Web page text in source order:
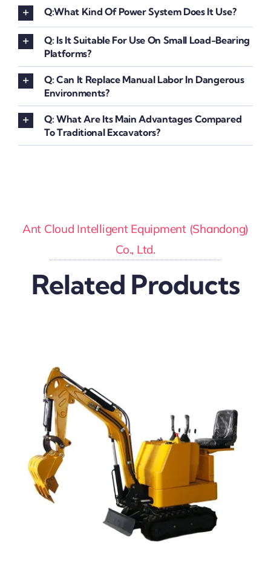
Q:What Kind Of Power System Does It Use?
Q: Is It Suitable For Use On Small Load-Bearing
Platforms?
Q: Can It Replace Manual Labor In Dangerous
Environments?
Q: What Are Its Main Advantages Compared
To Traditional Excavators?
Ant Cloud Intelligent Equipment (Shandong)
Co., Ltd.
Related Products